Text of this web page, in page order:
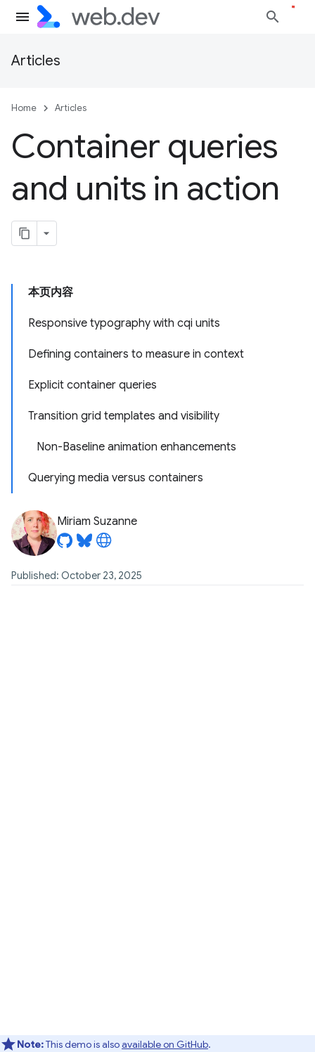
Articles
Home Articles
Container queries
and units in action
本页内容
Responsive typography with cqi units
Defining containers to measure in context
Explicit container queries
Transition grid templates and visibility
Non-Baseline animation enhancements
Querying media versus containers
Miriam Suzanne
Published: October 23, 2025
Note:This demo is alsoavailable on GitHub.